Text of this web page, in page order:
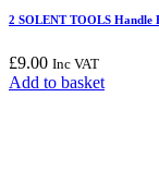
2 SOLENT TOOLS Handle
£9.00 Inc VAT
Add to basket